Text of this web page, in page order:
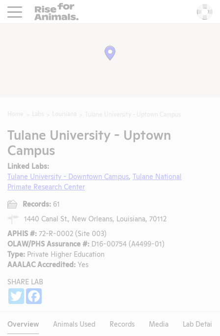
Rise For Animals.
Tulane University - Uptown
Campus
Linked Labs:
Tulane University - Downtown Campus Tulane National
Primate Research Center
Records: 61
1440 Canal St., New Orleans, Louisiana, 70112
APHIS #: 72-R-0002 (Site 003)
OLAW/PHS Assurance #: D16-00754 (A4499-01)
Type: Private Higher Education
AAALAC Accredited: Yes
SHARE LAB
Twitter
Overview Animals Used Records Media Lab Details